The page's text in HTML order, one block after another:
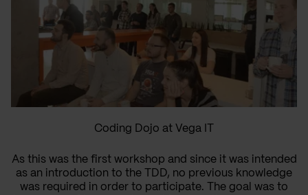
Coding Dojo at Vega IT
As this was the first workshop and since it was intended
as an introduction to the TDD, no previous knowledge
was required in order to participate. The goal was to